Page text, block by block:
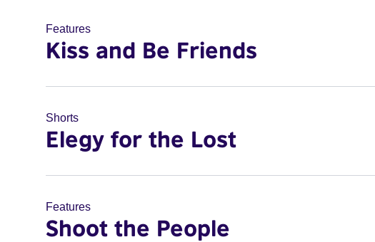
Features
Kiss and Be Friends
Shorts
Elegy for the Lost
Features
Shoot the People